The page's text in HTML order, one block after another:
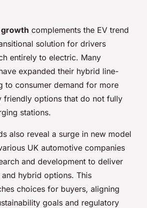
complements the EV trend
solution for drivers
entirely to electric. Many
expanded their hybrid line-
to consumer demand for more
friendly options that do not fully
stations.
also reveal a surge in new model
UK automotive companies
and development to deliver
hybrid options. This
choices for buyers, aligning
goals and regulatory